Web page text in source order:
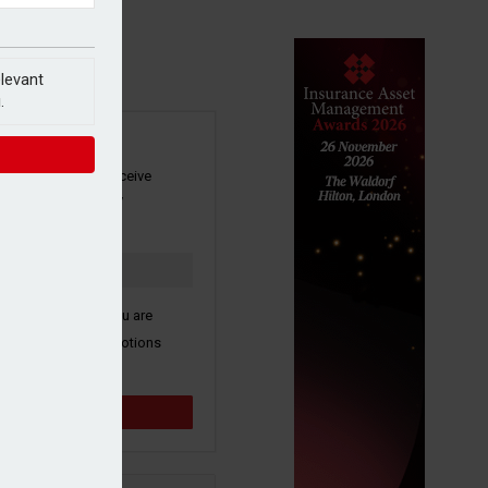
newsletter to receive
and other industry
here to confirm you are
third party promotions